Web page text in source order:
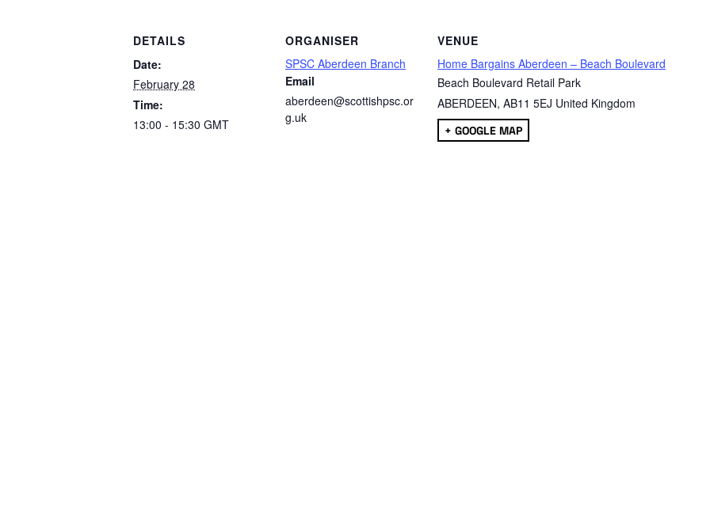
DETAILS
Date:
February 28
Time:
13:00 - 15:30 GMT
ORGANISER
SPSC Aberdeen Branch
Email
aberdeen@scottishpsc.or
g.uk
VENUE
Home Bargains Aberdeen – Beach Boulevard
Beach Boulevard Retail Park
ABERDEEN, AB11 5EJ United Kingdom
+ GOOGLE MAP